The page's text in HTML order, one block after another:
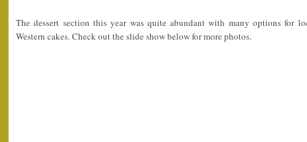
The dessert section this year was quite abundant with many options for
Western cakes. Check out the slide show below for more photos.